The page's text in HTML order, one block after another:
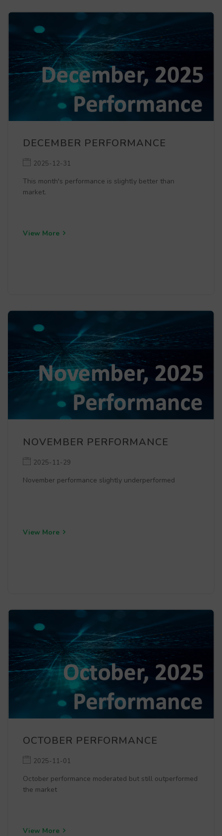
DECEMBER PERFORMANCE
2025-12-31
This month's performance is slightly better than
market.
View More
NOVEMBER PERFORMANCE
2025-11-29
November performance slightly underperformed
View More
OCTOBER PERFORMANCE
2025-11-01
October performance moderated but still outperformed
the market
View More